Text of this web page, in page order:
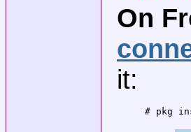
On
it:
# pkg